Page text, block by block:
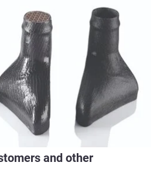
and other